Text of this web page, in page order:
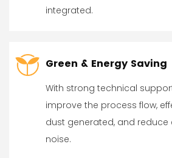
integrated.
Green & Energy Saving
With strong technical
improve the process flow,
dust generated, and reduce
noise.